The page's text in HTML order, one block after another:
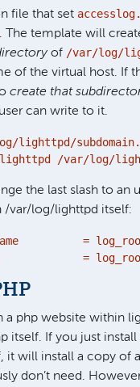
file that set
. The template will
of /var/log/
of the virtual host. If
create that
can write to it.
lighttpd/
/var/log/
the last slash to an
/var/log/lighttpd itself:
=
=
a php website within
itself. If you just install
it will install a copy of
don’t need.